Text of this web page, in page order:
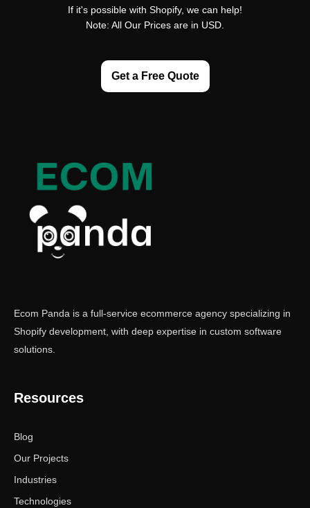
If it's possible with Shopify, we can help!
Note: All Our Prices are in USD.
Get a Free Quote
Ecom Panda is a full-service ecommerce agency specializing in
Shopify development, with deep expertise in custom software
solutions.
Resources
Blog
Our Projects
Industries
Technologies